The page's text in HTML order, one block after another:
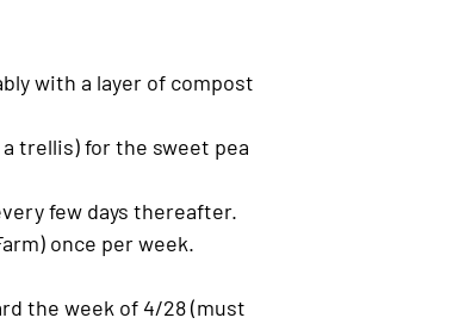
with a layer of compost
trellis) for the sweet pea
few days thereafter.
once per week.
the week of 4/28 (must